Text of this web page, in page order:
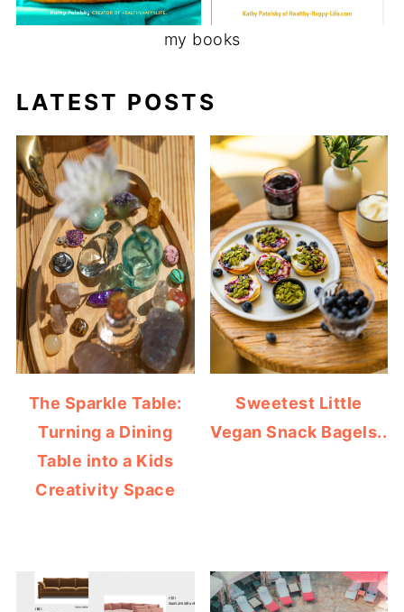
my books
LATEST POSTS
The Sparkle Table:
Turning a Dining
Table into a Kids
Creativity Space
Sweetest Little
Vegan Snack Bagels..